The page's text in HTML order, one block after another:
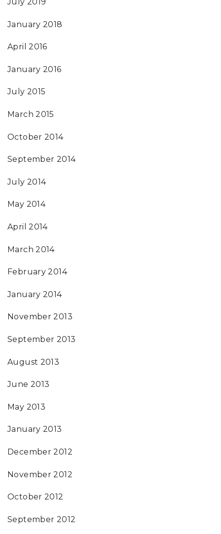
January 2018
April 2016
January 2016
July 2015
March 2015
October 2014
September 2014
July 2014
May 2014
April 2014
March 2014
February 2014
January 2014
November 2013
September 2013
August 2013
June 2013
May 2013
January 2013
December 2012
November 2012
October 2012
September 2012